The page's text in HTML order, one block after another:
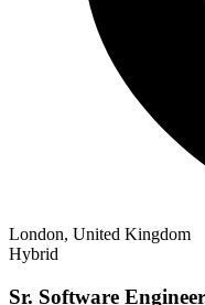
London, United Kingdom
Hybrid
Sr. Software